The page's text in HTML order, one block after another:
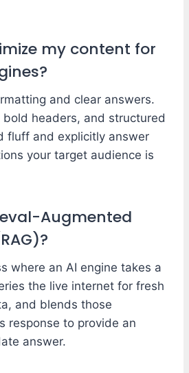
my content for
and clear answers.
headers, and structured
fluff and explicitly answer
your target audience is
Augmented
where an AI engine takes a
the live internet for fresh
and blends those
response to provide an
answer.